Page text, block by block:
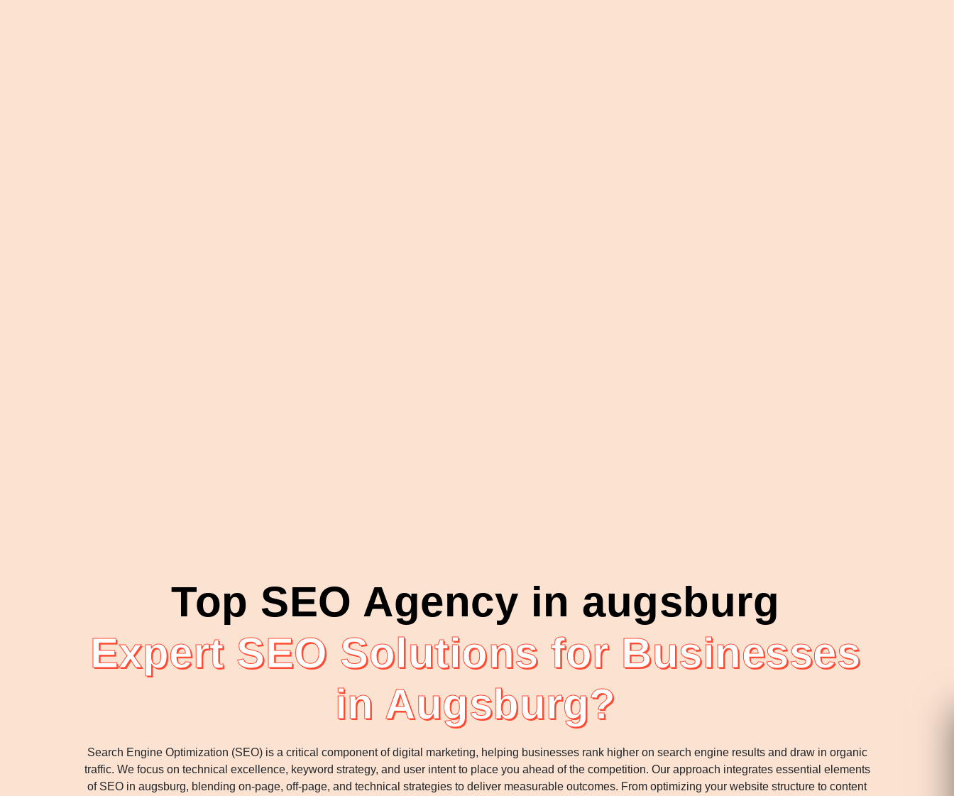
Top SEO Agency in augsburg
Expert SEO Solutions for Businesses
in Augsburg?
Search Engine Optimization (SEO) is a critical component of digital marketing, helping businesses rank higher on search engine results and draw in organic
traffic. We focus on technical excellence, keyword strategy, and user intent to place you ahead of the competition. Our approach integrates essential elements
of SEO in augsburg, blending on-page, off-page, and technical strategies to deliver measurable outcomes. From optimizing your website structure to content